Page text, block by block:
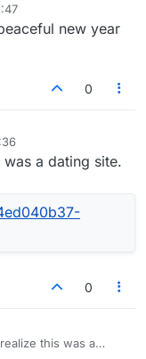
new year
0
a dating site.
0
this was a